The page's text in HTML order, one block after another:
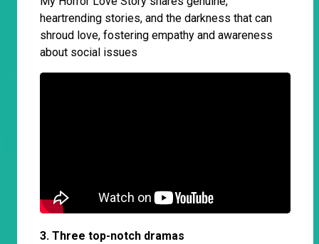
heartrending stories, and the darkness that can
shroud love, fostering empathy and awareness
about social issues
3. Three top-notch dramas